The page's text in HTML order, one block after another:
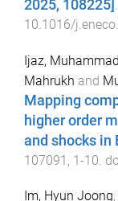
2025, 108225]
10.1016/
Ijaz,
Mahrukh and
Mapping
higher order
and shocks in
107091 , 1-10 .
Im, Hyun Joong,